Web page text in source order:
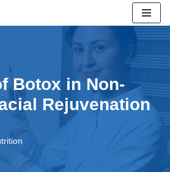
Botox in Non-
Rejuvenation